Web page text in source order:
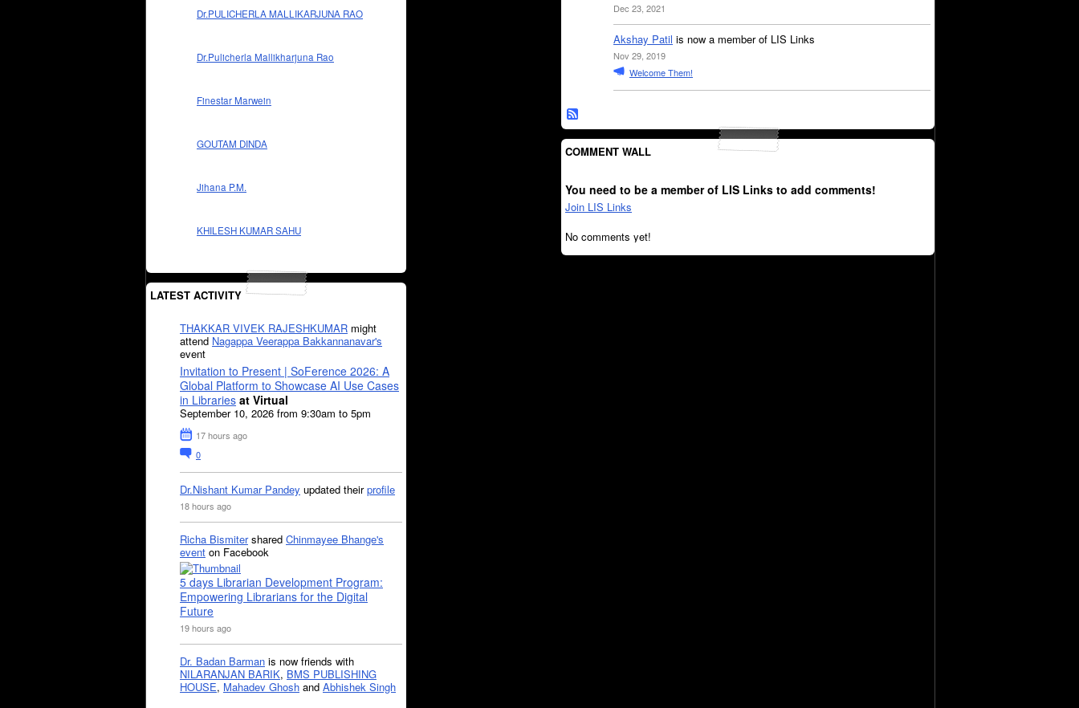
Dr.PULICHERLA MALLIKARJUNA RAO
Dr.Pulicherla Mallikharjuna Rao
Finestar Marwein
GOUTAM DINDA
Jihana P.M.
KHILESH KUMAR SAHU
LATEST ACTIVITY
THAKKAR VIVEK RAJESHKUMAR might
attend Nagappa Veerappa Bakkannanavar's
event
Invitation to Present | SoFerence 2026: A
Global Platform to Showcase AI Use Cases
in Libraries at Virtual
September 10, 2026 from 9:30am to 5pm
17 hours ago
0
Dr.Nishant Kumar Pandey updated theirprofile
18 hours ago
Richa Bismitershared Chinmayee Bhange's
event on Facebook
5 days Librarian Development Program:
Empowering Librarians for the Digital
Future
19 hours ago
Dr. Badan Barman is now friends with
NILARANJAN BARIK, BMS PUBLISHING
HOUSE, Mahadev Ghosh and Abhishek Singh
Dec 23, 2021
Akshay Patil is now a member of LIS Links
Nov 29, 2019
Welcome Them!
COMMENT WALL
You need to be a member of LIS Links to add comments!
Join LIS Links
No comments yet!